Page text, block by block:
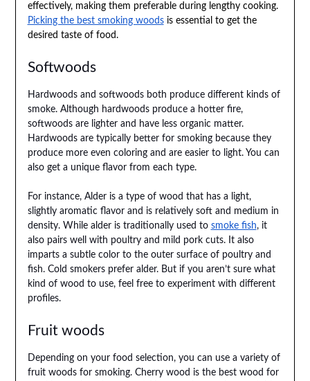
effectively, making them preferable during lengthy cooking.
Picking the best smoking woodsis essential to get the
desired taste of food.
Softwoods
Hardwoods and softwoods both produce different kinds of
smoke. Although hardwoods produce a hotter fire,
softwoods are lighter and have less organic matter.
Hardwoods are typically better for smoking because they
produce more even coloring and are easier to light. You can
also get a unique flavor from each type.
For instance, Alder is a type of wood that has a light,
slightly aromatic flavor and is relatively soft and medium in
density. While alder is traditionally used to smoke fish, it
also pairs well with poultry and mild pork cuts. It also
imparts a subtle color to the outer surface of poultry and
fish. Cold smokers prefer alder. But if you aren’t sure what
kind of wood to use, feel free to experiment with different
profiles.
Fruit woods
Depending on your food selection, you can use a variety of
fruit woods for smoking. Cherry wood is the best wood for